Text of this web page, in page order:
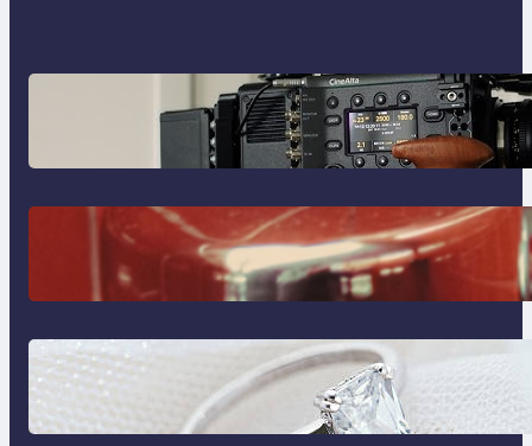
Why Professionals Choose the
Sony Venice Camera
The Importance Of Fast And
Reliable Plumbing Support In
Castle Hill
Discover the Signature Beauty of
the 18K Yellow Gold Lily Arkwright
Paris Ring